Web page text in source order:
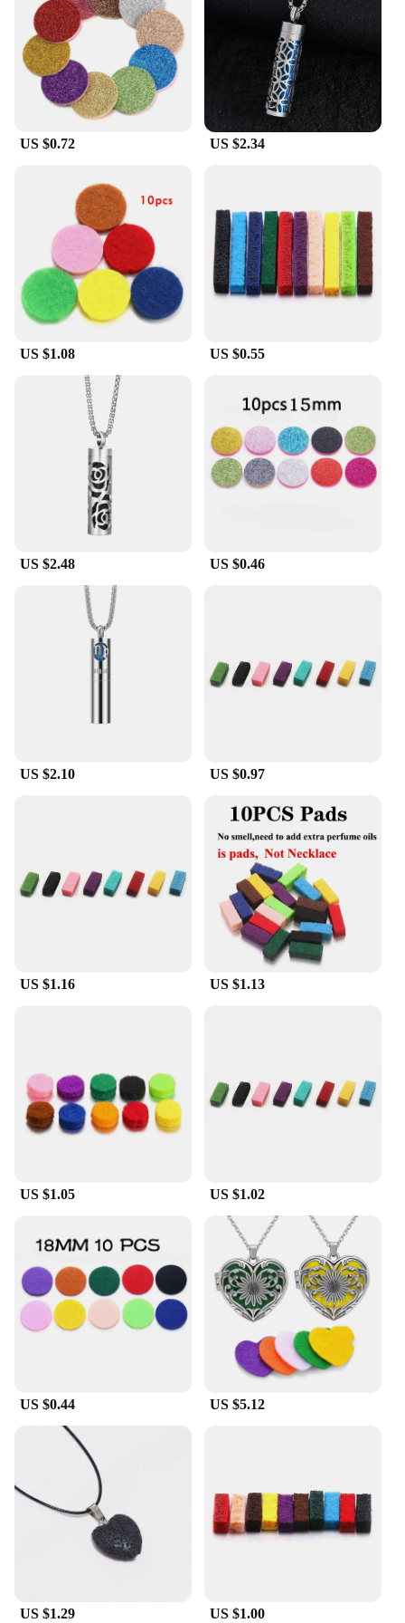
Our aroma therapy pendant is versatile enough to
suit any lifestyle. Its compact size and lightweight
design make it an unobtrusive addition to your daily
ensemble. Whether you're heading to a business
meeting or enjoying a casual outing, the pendant's
sleek appearance will complement any attire. Its
functionality is just as impressive, with the ability to
hold essential oils securely, allowing you to enjoy
**A Gift That Speaks Volumes**
Looking for a thoughtful gift for a friend, family
member, or colleague? Our aroma therapy pendant
is an excellent choice. It's a gift that keeps on
giving, providing a daily dose of relaxation and
well-being. Whether you're shopping for a birthday,
holiday, or just because, this pendant is sure to be
appreciated by anyone who values the power of
aromatherapy. It's a gift that speaks volumes about
your thoughtfulness and care for the recipient's
well-being.
US $0.72 US $2.34
US $1.08 US $0.55
US $2.48 US $0.46
US $2.10 US $0.97
US $1.16 US $1.13
US $1.05 US $1.02
US $0.44 US $5.12
US $1.29 US $1.00